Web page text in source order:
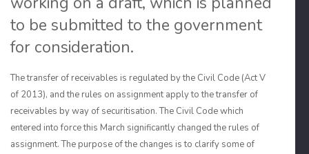
to be submitted to the government
for consideration.
The transfer of receivables is regulated by the Civil Code (Act V
of 2013), and the rules on assignment apply to the transfer of
receivables by way of securitisation. The Civil Code which
entered into force this March significantly changed the rules of
assignment. The purpose of the changes is to clarify some of